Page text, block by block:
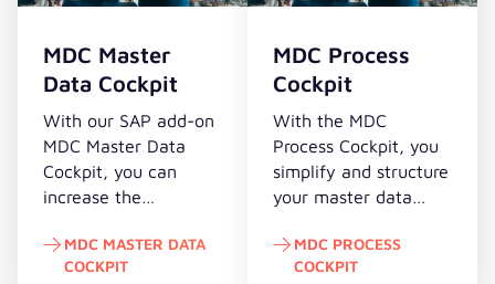
roles
easily
or
determine
critical
authorizations,
you
just
select
into
workflow.
in
support.
MDC Master
Data Cockpit
With our SAP add-on
MDC Master Data
Cockpit, you can
increase the
company
departments through
MDC MASTER DATA
COCKPIT
MDC Process
Cockpit
With the MDC
Process Cockpit, you
simplify and structure
your master data
SAP and and enables
shorter processing
MDC PROCESS
COCKPIT